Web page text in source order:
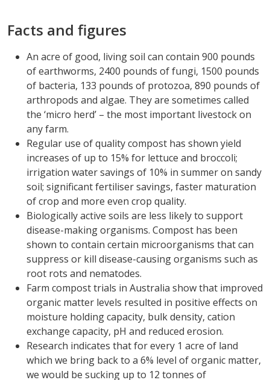
Facts and figures
An acre of good, living soil can contain 900 pounds
of earthworms, 2400 pounds of fungi, 1500 pounds
of bacteria, 133 pounds of protozoa, 890 pounds of
arthropods and algae. They are sometimes called
the ‘micro herd’ – the most important livestock on
any farm.
Regular use of quality compost has shown yield
increases of up to 15% for lettuce and broccoli;
irrigation water savings of 10% in summer on sandy
soil; significant fertiliser savings, faster maturation
of crop and more even crop quality.
Biologically active soils are less likely to support
disease-making organisms. Compost has been
shown to contain certain microorganisms that can
suppress or kill disease-causing organisms such as
root rots and nematodes.
Farm compost trials in Australia show that improved
organic matter levels resulted in positive effects on
moisture holding capacity, bulk density, cation
exchange capacity, pH and reduced erosion.
Research indicates that for every 1 acre of land
which we bring back to a 6% level of organic matter,
we would be sucking up to 12 tonnes of